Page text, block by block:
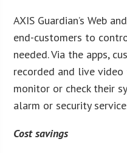
AXIS Guardian’s Web
end-customers to
needed. Via the apps,
recorded and live
monitor or check their
alarm or security
Cost savings